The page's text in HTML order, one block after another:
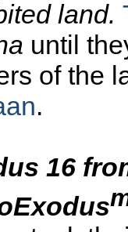
land.
until
of the
.
16